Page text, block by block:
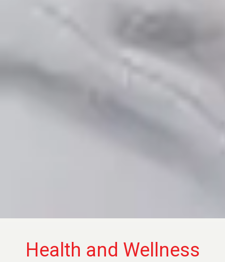
Health and Wellness